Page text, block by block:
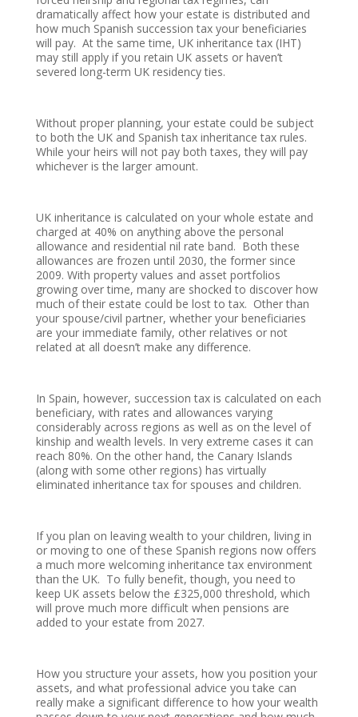
dramatically affect how your estate is distributed and
how much Spanish succession tax your beneficiaries
will pay. At the same time, UK inheritance tax (IHT)
may still apply if you retain UK assets or haven’t
severed long-term UK residency ties.
Without proper planning, your estate could be subject
to both the UK and Spanish tax inheritance tax rules.
While your heirs will not pay both taxes, they will pay
whichever is the larger amount.
UK inheritance is calculated on your whole estate and
charged at 40% on anything above the personal
allowance and residential nil rate band. Both these
allowances are frozen until 2030, the former since
2009. With property values and asset portfolios
growing over time, many are shocked to discover how
much of their estate could be lost to tax. Other than
your spouse/civil partner, whether your beneficiaries
are your immediate family, other relatives or not
related at all doesn’t make any difference.
In Spain, however, succession tax is calculated on each
beneficiary, with rates and allowances varying
considerably across regions as well as on the level of
kinship and wealth levels. In very extreme cases it can
reach 80%. On the other hand, the Canary Islands
(along with some other regions) has virtually
eliminated inheritance tax for spouses and children.
If you plan on leaving wealth to your children, living in
or moving to one of these Spanish regions now offers
a much more welcoming inheritance tax environment
than the UK. To fully benefit, though, you need to
keep UK assets below the £325,000 threshold, which
will prove much more difficult when pensions are
added to your estate from 2027.
How you structure your assets, how you position your
assets, and what professional advice you take can
really make a significant difference to how your wealth